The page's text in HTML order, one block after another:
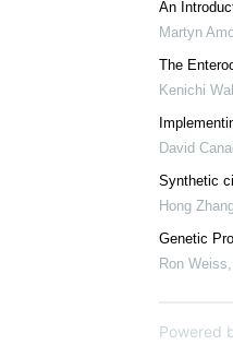
Cellular
Martyn
An
Martyn
The
Kenichi
David
Synthetic
Genetic